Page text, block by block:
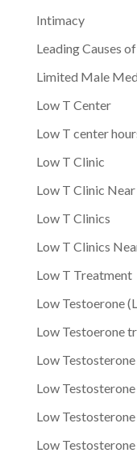
Intimacy
Leading Causes
Limited Male
Low T Center
Low T center
Low T Clinic
Low T Clinic
Low T Clinics
Low T Clinics
Low T Treatment
Low Testoerone
Low Testoerone
Low Testosterone
Low
Low
Low